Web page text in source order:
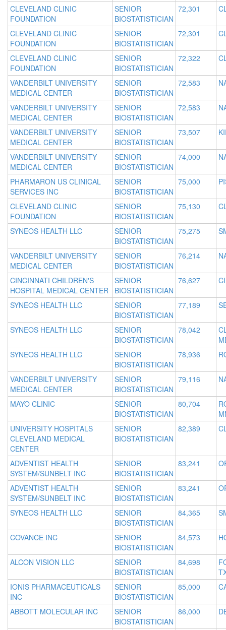
CLEVELAND CLINIC
FOUNDATION
SENIOR
BIOSTATISTICIAN
72,301
CLEVELAND CLINIC
FOUNDATION
SENIOR
BIOSTATISTICIAN
72,301
CLEVELAND CLINIC
FOUNDATION
SENIOR
BIOSTATISTICIAN
72,322
VANDERBILT UNIVERSITY
MEDICAL CENTER
SENIOR
BIOSTATISTICIAN
72,583
VANDERBILT UNIVERSITY
MEDICAL CENTER
SENIOR
BIOSTATISTICIAN
72,583
VANDERBILT UNIVERSITY
MEDICAL CENTER
SENIOR
BIOSTATISTICIAN
73,507
VANDERBILT UNIVERSITY
MEDICAL CENTER
SENIOR
BIOSTATISTICIAN
74,000
PHARMARON US CLINICAL
SERVICES INC
SENIOR
BIOSTATISTICIAN
75,000
CLEVELAND CLINIC
FOUNDATION
SENIOR
BIOSTATISTICIAN
75,130
SYNEOS HEALTH LLC
SENIOR
BIOSTATISTICIAN
75,275
VANDERBILT UNIVERSITY
MEDICAL CENTER
SENIOR
BIOSTATISTICIAN
76,214
CINCINNATI CHILDREN'S
HOSPITAL MEDICAL CENTER
SENIOR
BIOSTATISTICIAN
76,627
SYNEOS HEALTH LLC
SENIOR
BIOSTATISTICIAN
77,189
SYNEOS HEALTH LLC
SENIOR
BIOSTATISTICIAN
78,042
SYNEOS HEALTH LLC
SENIOR
BIOSTATISTICIAN
78,936
VANDERBILT UNIVERSITY
MEDICAL CENTER
SENIOR
BIOSTATISTICIAN
79,116
MAYO CLINIC
SENIOR
BIOSTATISTICIAN
80,704
UNIVERSITY HOSPITALS
CLEVELAND MEDICAL
CENTER
SENIOR
BIOSTATISTICIAN
82,389
ADVENTIST HEALTH
SYSTEM/SUNBELT INC
SENIOR
BIOSTATISTICIAN
83,241
ADVENTIST HEALTH
SYSTEM/SUNBELT INC
SENIOR
BIOSTATISTICIAN
83,241
SYNEOS HEALTH LLC
SENIOR
BIOSTATISTICIAN
84,365
COVANCE INC
SENIOR
BIOSTATISTICIAN
84,573
ALCON VISION LLC
SENIOR
BIOSTATISTICIAN
84,698
IONIS PHARMACEUTICALS
INC
SENIOR
BIOSTATISTICIAN
85,000
ABBOTT MOLECULAR INC
SENIOR
BIOSTATISTICIAN
86,000